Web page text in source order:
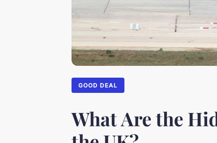
GOOD DEAL
What Are the